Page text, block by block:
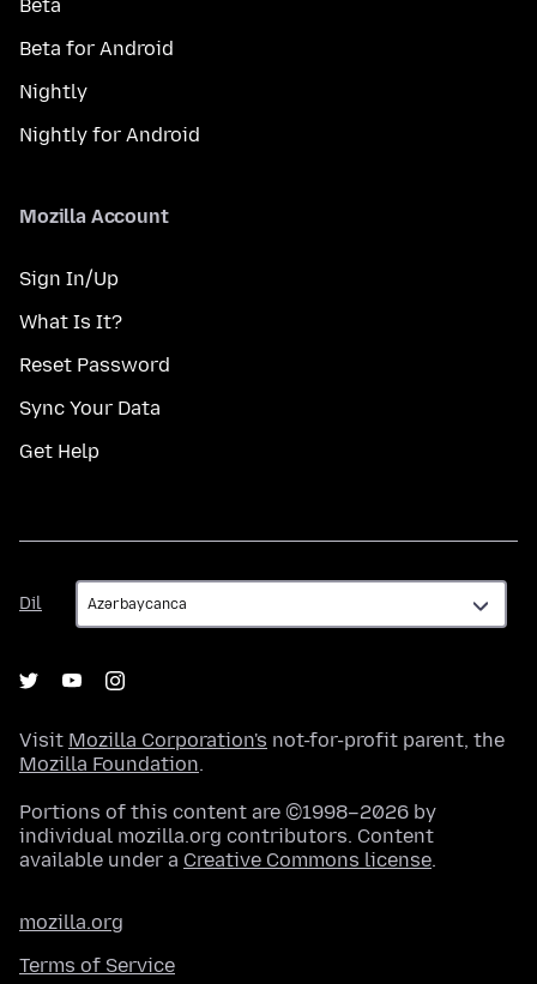
Beta
Beta for Android
Nightly
Nightly for Android
Mozilla Account
Sign In/Up
What Is It?
Reset Password
Sync Your Data
Get Help
Dil
Dil
Visit Mozilla Corporation's not-for-profit parent, the
Mozilla Foundation.
Portions of this content are ©1998–2026 by
individual mozilla.org contributors. Content
available under a Creative Commons license.
mozilla.org
Terms of Service